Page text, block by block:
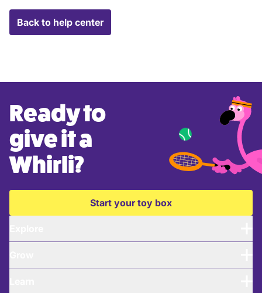
Back to help center
Ready to
give it a
Whirli?
Start your toy box